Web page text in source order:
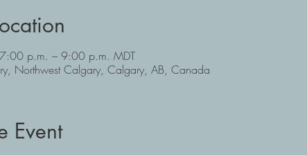
p.m. – 9:00 p.m. MDT
Northwest Calgary, Calgary, AB, Canada
Event